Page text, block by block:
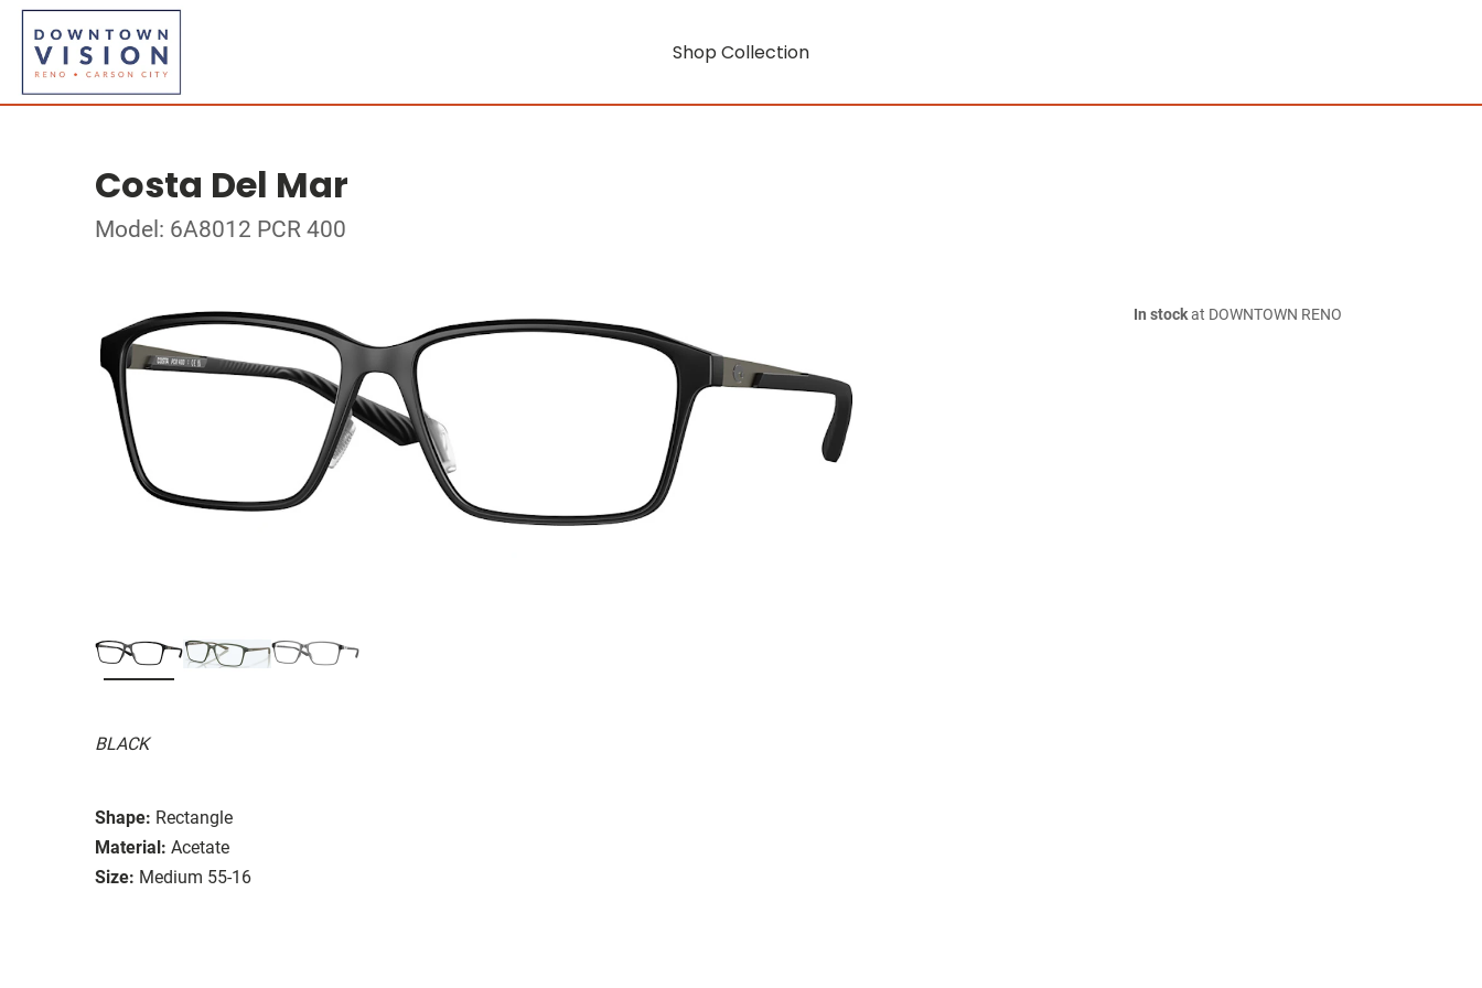
Shop Collection
Costa Del Mar
Model: 6A8012 PCR 400
BLACK
Shape: Rectangle
Material: Acetate
Size: Medium 55-16
In stockat DOWNTOWN RENO